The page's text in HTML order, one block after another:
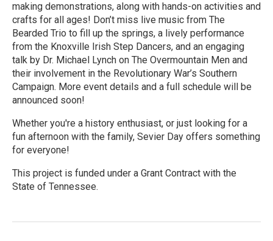
making demonstrations, along with hands-on activities and
crafts for all ages! Don’t miss live music from The
Bearded Trio to fill up the springs, a lively performance
from the Knoxville Irish Step Dancers, and an engaging
talk by Dr. Michael Lynch on The Overmountain Men and
their involvement in the Revolutionary War’s Southern
Campaign. More event details and a full schedule will be
announced soon!
Whether you're a history enthusiast, or just looking for a
fun afternoon with the family, Sevier Day offers something
for everyone!
This project is funded under a Grant Contract with the
State of Tennessee.
e